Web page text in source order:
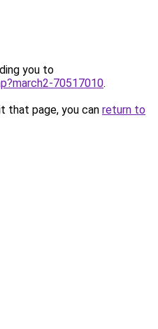
you to
70517010.
that page, you can return to